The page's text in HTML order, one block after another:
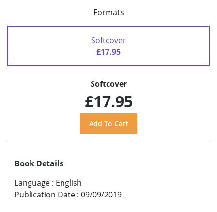
Formats
Softcover
£17.95
Softcover
£17.95
Book Details
Language : English
Publication Date : 09/09/2019